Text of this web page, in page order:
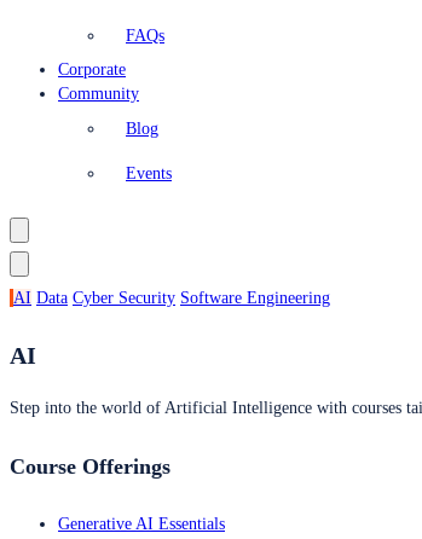
FAQs
Corporate
Community
Blog
Events
AI Data Cyber Security Software Engineering
AI
Step into the world of Artificial Intelligence with courses
Course Offerings
Generative AI Essentials